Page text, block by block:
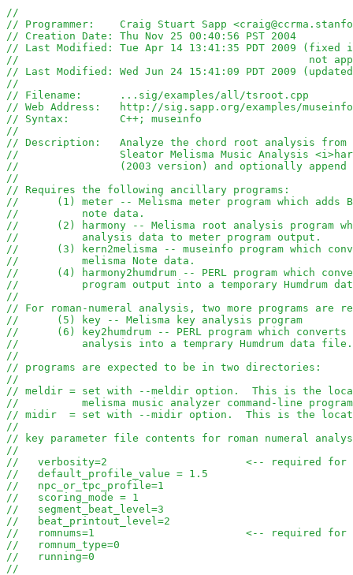
//
// Programmer:    Craig Stuart Sapp
// Creation Date: Thu Nov 25 00:40:56 PST 2004
// Last Modified: Tue Apr 14 13:41:35 PDT 2009 (fixed
//
// Last Modified: Wed Jun 24 15:41:09 PDT 2009
//
// Filename:      ...sig/examples/all/tsroot.cpp
// Web Address:   http://sig.sapp.org/examples/
// Syntax:        C++; museinfo
//
// Description:   Analyze the chord root analysis from
//                Sleator Melisma Music Analysis
//                (2003 version) and optionally append
//
// Requires the following ancillary programs:
//	(1) meter -- Melisma meter program which
//	    note data.
//      (2) harmony -- Melisma root analysis program
//	    analysis data to meter program output.
// 	(3) kern2melisma -- museinfo program which
//          melisma Note data.
// 	(4) harmony2humdrum -- PERL program which
//  	    program output into a temporary Humdrum
//
// For roman-numeral analysis, two more programs are
//      (5) key -- Melisma key analysis program
//      (6) key2humdrum -- PERL program which converts
//          analysis into a temprary Humdrum data file.
//
// programs are expected to be in two directories:
//
// meldir = set with --meldir option.  This is the
//          melisma music analyzer command-line
// midir  = set with --midir option.  This is the
//
// key parameter file contents for roman numeral
//
//   verbosity=2                      <-- required for
//   default_profile_value = 1.5
//   npc_or_tpc_profile=1
//   scoring_mode = 1
//   segment_beat_level=3
//   beat_printout_level=2
//   romnums=1                        <-- required for
//   romnum_type=0
//   running=0
//